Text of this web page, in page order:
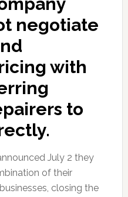
negotiate
with
to
July 2 they
of their
closing the